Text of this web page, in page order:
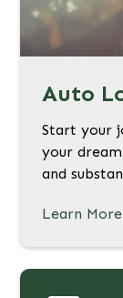
Auto
Start your
your
and
Learn More